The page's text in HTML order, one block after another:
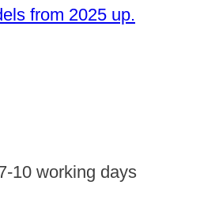
from 2025 up.
10 working days